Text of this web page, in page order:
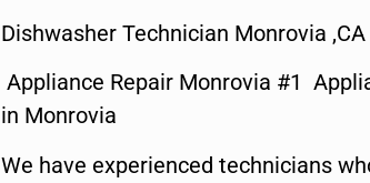
Dishwasher Technician Monrovia ,CA
Appliance Repair Monrovia #1
in Monrovia
We have experienced technicians